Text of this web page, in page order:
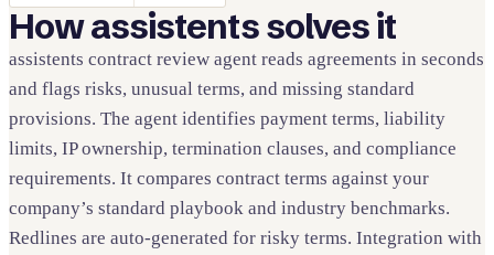
How assistents solves it
assistents contract review agent reads agreements in seconds
and flags risks, unusual terms, and missing standard
provisions. The agent identifies payment terms, liability
limits, IP ownership, termination clauses, and compliance
requirements. It compares contract terms against your
company’s standard playbook and industry benchmarks.
Redlines are auto-generated for risky terms. Integration with